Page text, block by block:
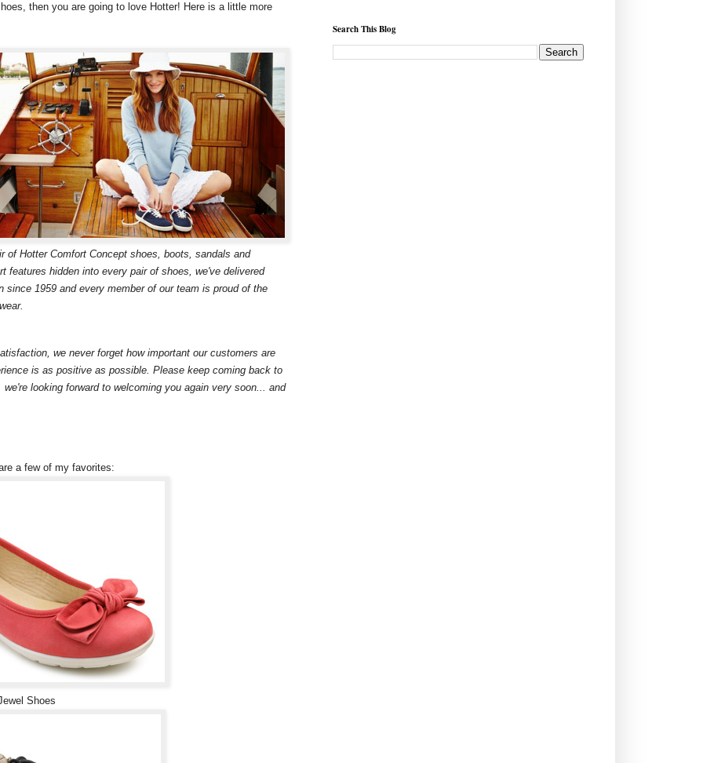
then you are going to love Hotter! Here is a little more
of Hotter Comfort Concept shoes, boots, sandals and
features hidden into every pair of shoes, we've delivered
1959 and every member of our team is proud of the
we never forget how important our customers are
is as positive as possible. Please keep coming back to
looking forward to welcoming you again very soon... and
a few of my favorites:
Shoes
Search This Blog